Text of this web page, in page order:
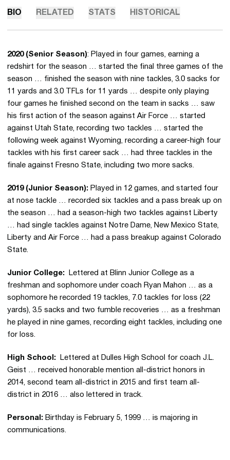
BIO RELATED STATS HISTORICAL
2020 (Senior Season): Played in four games, earning a
redshirt for the season … started the final three games of the
season … finished the season with nine tackles, 3.0 sacks for
11 yards and 3.0 TFLs for 11 yards … despite only playing
four games he finished second on the team in sacks … saw
his first action of the season against Air Force … started
against Utah State, recording two tackles … started the
following week against Wyoming, recording a career-high four
tackles with his first career sack … had three tackles in the
finale against Fresno State, including two more sacks.
2019 (Junior Season): Played in 12 games, and started four
at nose tackle … recorded six tackles and a pass break up on
the season … had a season-high two tackles against Liberty
… had single tackles against Notre Dame, New Mexico State,
Liberty and Air Force … had a pass breakup against Colorado
State.
Junior College:
Lettered at Blinn Junior College as a
freshman and sophomore under coach Ryan Mahon … as a
sophomore he recorded 19 tackles, 7.0 tackles for loss (22
yards), 3.5 sacks and two fumble recoveries … as a freshman
he played in nine games, recording eight tackles, including one
for loss.
High School:
Lettered at Dulles High School for coach J.L.
Geist … received honorable mention all-district honors in
2014, second team all-district in 2015 and first team all-
district in 2016 … also lettered in track.
Personal: Birthday is February 5, 1999 … is majoring in
communications.